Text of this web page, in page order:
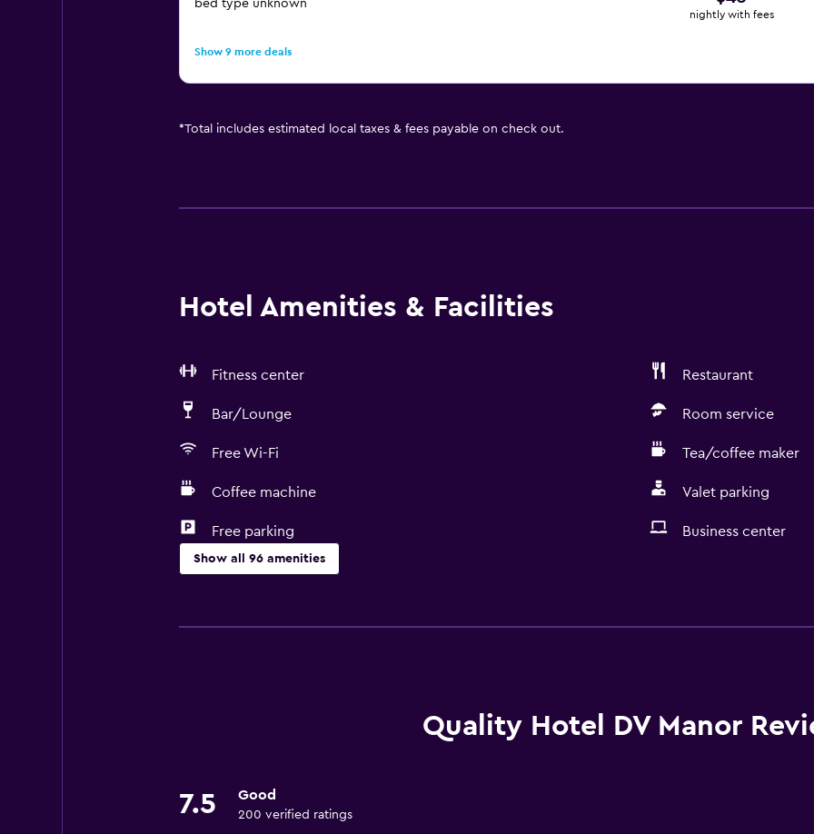
bed type unknown
nightly with fees
Show 9 more deals
*Total includes estimated local taxes & fees payable on check out.
Hotel Amenities & Facilities
Fitness center Restaurant
Bar/Lounge Room service
Free Wi-Fi Tea/coffee maker
Coffee machine Valet parking
Free parking Business center
Show all 96 amenities
Business center
Meeting/Banquet facilities
Family rooms
Slippers
Quality Hotel DV Manor
7.5 Good
200 verified ratings